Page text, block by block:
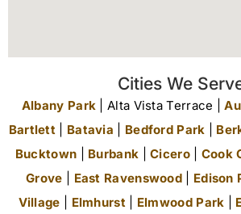
Cities We
Albany Park | Alta Vista Terrace |
Bartlett
Batavia Bedford Park
Bucktown
Burbank |Cicero| Cook
Grove
East Ravenswood Edison
Village
Elmhurst Elmwood Park